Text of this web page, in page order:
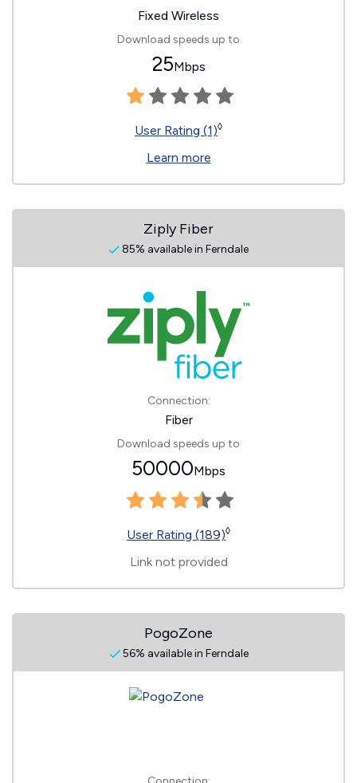
Fixed Wireless
Download speeds up to
25Mbps
User Rating (1)◊
Learn more
Ziply Fiber
85% available in Ferndale
Connection:
Fiber
Download speeds up to
50000Mbps
User Rating (189)◊
Link not provided
PogoZone
56% available in Ferndale